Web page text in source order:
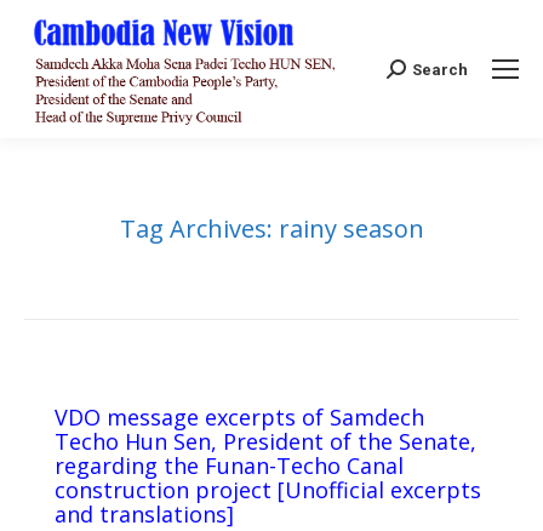
Search:
Search
Tag Archives: rainy season
VDO message excerpts of Samdech
Techo Hun Sen, President of the Senate,
regarding the Funan-Techo Canal
construction project [Unofficial excerpts
and translations]